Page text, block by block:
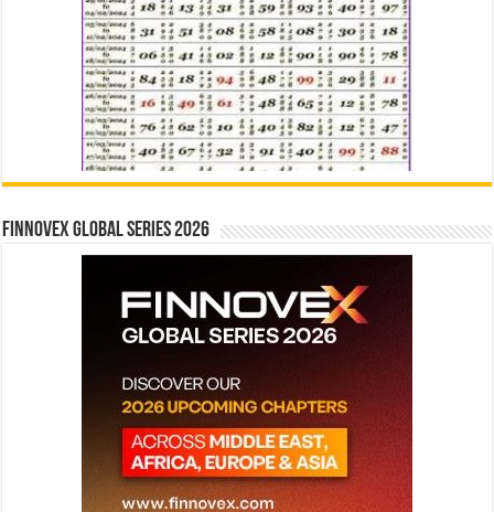
Finnovex Global Series 2026